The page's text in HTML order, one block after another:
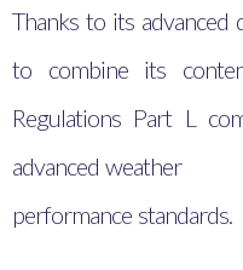
Thanks to its advanced
to combine its
Regulations Part L
advanced weather
performance standards.